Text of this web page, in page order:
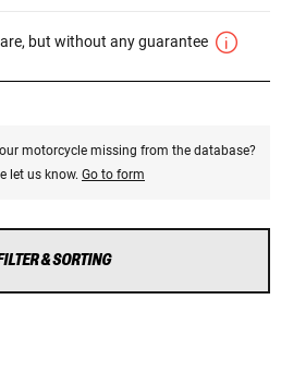
but without any guarantee
motorcycle missing from the database?
let us know. Go to form
& SORTING